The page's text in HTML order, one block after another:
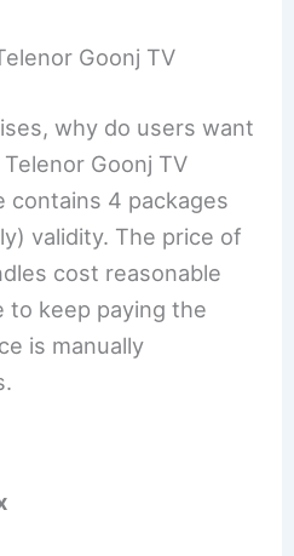
Goonj TV
why do users want
Goonj TV
contains 4 packages
validity. The price of
cost reasonable
to keep paying the
is manually